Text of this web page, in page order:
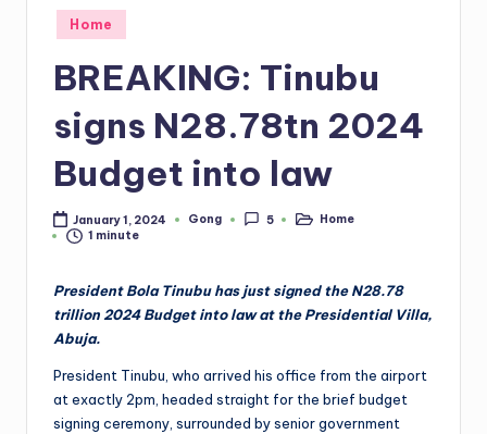
Posted
in
Home
BREAKING: Tinubu
signs N28.78tn 2024
Budget into law
January 1, 2024
Posted
Gong 5
PostedHome
1 minute
President Bola Tinubu has just signed the N28.78
trillion 2024 Budget into law at the Presidential Villa,
Abuja.
President Tinubu, who arrived his office from the airport
at exactly 2pm, headed straight for the brief budget
signing ceremony, surrounded by senior government